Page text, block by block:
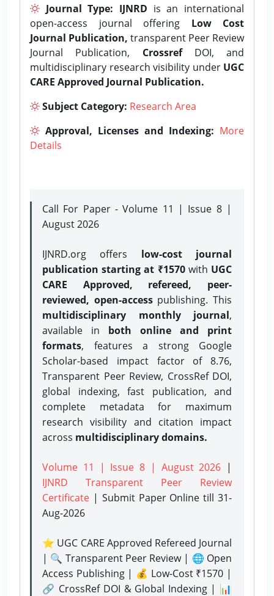
Journal Type: IJNRD is an international
open-access journal offering Low Cost
Journal Publication, transparent Peer Review
Journal Publication, CrossrefDOI, and
multidisciplinary research visibility under UGC
CARE Approved Journal Publication.
Subject Category: Research Area
Approval, Licenses and Indexing: More
Details
Call For Paper - Volume 11 | Issue 8 |
August 2026
IJNRD.org offers low-cost journal
publication starting at ₹1570with UGC
CARE Approved, refereed, peer-
reviewed, open-accesspublishing. This
multidisciplinary monthly journal,
available in both online and print
formats, features a strong Google
Scholar-based impact factor of 8.76,
Transparent Peer Review, CrossRef DOI,
global indexing, fast publication, and
complete metadata for maximum
research visibility and citation impact
across multidisciplinary domains.
Volume 11 | Issue 8 | August 2026 |
IJNRD Transparent Peer Review
Certificate | Submit Paper Onlinetill 31-
Aug-2026
⭐ UGC CARE Approved Refereed Journal
| 🔍 Transparent Peer Review | 🌐 Open
Access Publishing | 💰 Low-Cost ₹1570 |
🔗 CrossRef DOI & Global Indexing | 📊